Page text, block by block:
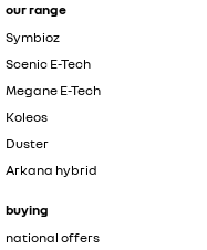
our range
Symbioz
Scenic E-Tech
Megane E-Tech
Koleos
Duster
Arkana hybrid
buying
national offers